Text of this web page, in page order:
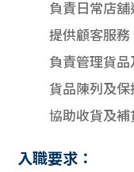
負責日常店
提供顧客服
負責管理貨
貨品陳列及保
協助收貨及補
入職要求：